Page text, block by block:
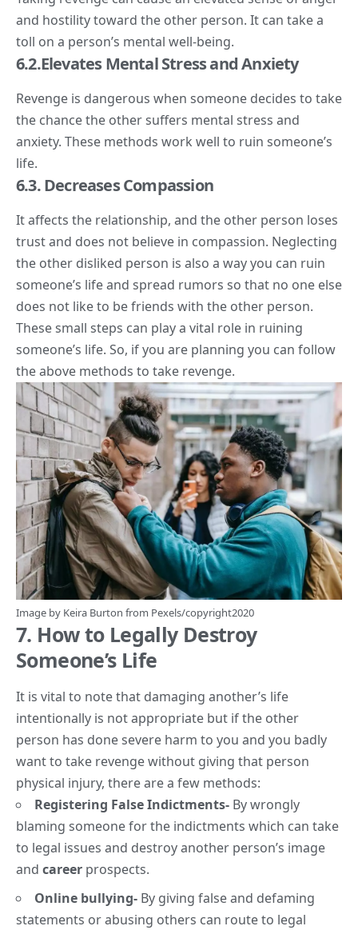
and hostility toward the other person. It can take a
toll on a person’s mental well-being.
6.2.Elevates Mental Stress and Anxiety
Revenge is dangerous when someone decides to take
the chance the other suffers mental stress and
anxiety. These methods work well to ruin someone’s
life.
6.3. Decreases Compassion
It affects the relationship, and the other person loses
trust and does not believe in compassion. Neglecting
the other disliked person is also a way you can ruin
someone’s life and spread rumors so that no one else
does not like to be friends with the other person.
These small steps can play a vital role in ruining
someone’s life. So, if you are planning you can follow
the above methods to take revenge.
Image by Keira Burton from Pexels/copyright2020
7. How to Legally Destroy
Someone’s Life
It is vital to note that damaging another’s life
intentionally is not appropriate but if the other
person has done severe harm to you and you badly
want to take revenge without giving that person
physical injury, there are a few methods:
Registering False Indictments- By wrongly
blaming someone for the indictments which can take
to legal issues and destroy another person’s image
and career prospects.
Online bullying- By giving false and defaming
statements or abusing others can route to legal